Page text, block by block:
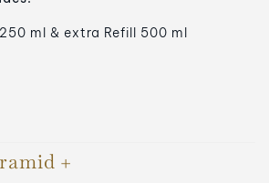
ml & extra Refill 500 ml